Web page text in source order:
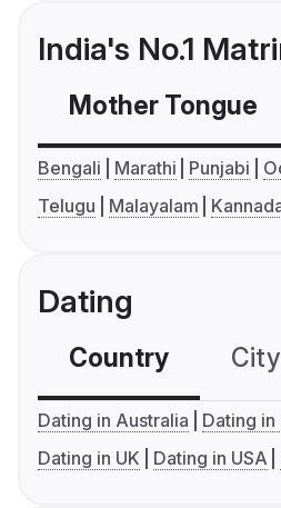
India's No.1
Mother Tongue
Bengali Marathi Punjabi
Telugu
Malayalam
Dating
Country
Dating in Australia
Dating in
Dating in UK
Dating in USA